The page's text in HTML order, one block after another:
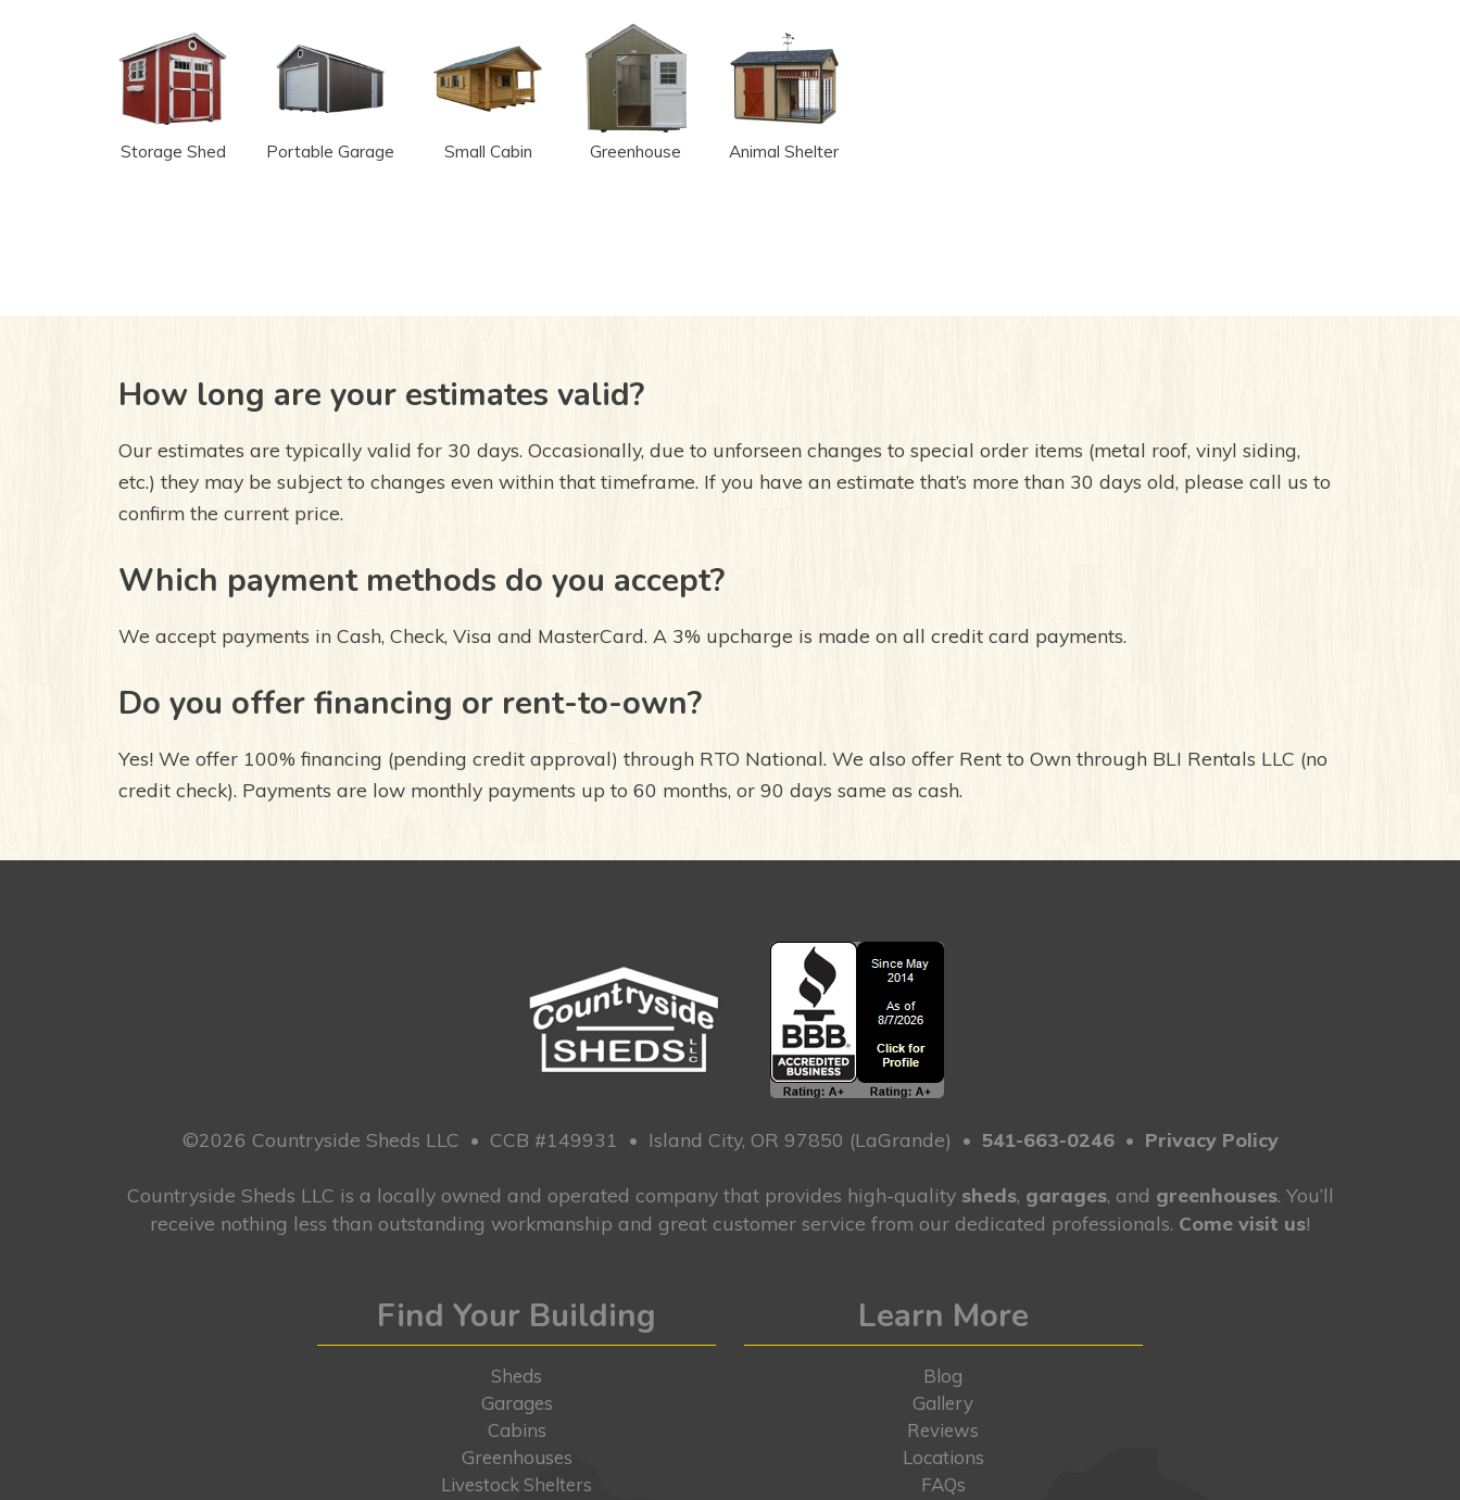
Storage Shed Portable Garage Small Cabin Greenhouse Animal Shelter
How long are your estimates valid?
Our estimates are typically valid for 30 days. Occasionally, due to unforseen changes to special order items (metal roof, vinyl siding,
etc.) they may be subject to changes even within that timeframe. If you have an estimate that’s more than 30 days old, please call us to
confirm the current price.
Which payment methods do you accept?
We accept payments in Cash, Check, Visa and MasterCard. A 3% upcharge is made on all credit card payments.
Do you offer financing or rent-to-own?
Yes! We offer 100% financing (pending credit approval) through RTO National. We also offer Rent to Own through BLI Rentals LLC (no
credit check). Payments are low monthly payments up to 60 months, or 90 days same as cash.
©2026 Countryside Sheds LLC • CCB #149931 • Island City, OR 97850 (LaGrande) • 541-663-0246 • Privacy Policy
Countryside Sheds LLC is a locally owned and operated company that provides high-quality sheds, garages, and greenhouses. You’ll
receive nothing less than outstanding workmanship and great customer service from our dedicated professionals. Come visit us!
Find Your Building
Sheds
Garages
Cabins
Greenhouses
Livestock Shelters
Learn More
Blog
Gallery
Reviews
Locations
FAQs